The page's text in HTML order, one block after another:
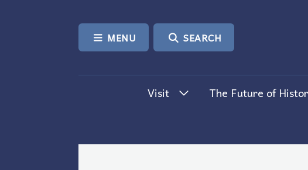
MENU SEARCH
Visit The Future of